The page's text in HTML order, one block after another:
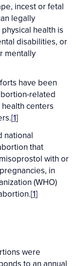
incest or fetal
legally
health is
disabilities, or
mentally
have been
related
centers
1]
national
that
with or
in
(WHO)
1]
were
to an annual